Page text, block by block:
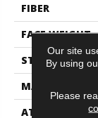
FIBER
FACE WEIGHT
STYLE
MATERIAL
ATTACHED
Our site
By using
Please